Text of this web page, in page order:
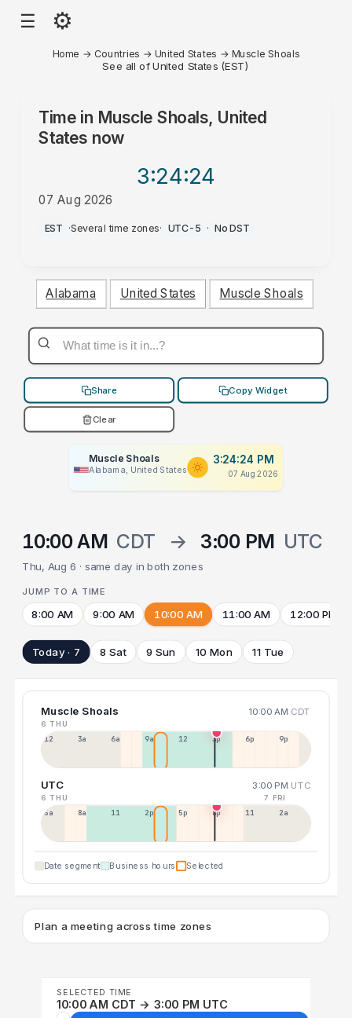
☰ ⚙
Home → Countries → United States → Muscle Shoals
See all of United States (EST)
Time in Muscle Shoals, United
States now
3:24:24
07 Aug 2026
PM
EST ·Several time zones· UTC-5 · No DST
Alabama United States Muscle Shoals
Share Copy Widget
Clear
Muscle Shoals
Alabama, United States
3:24:24 PM
07 Aug 2026
10:00 AM CDT → 3:00 PM UTC
Thu, Aug 6 · same day in both zones
JUMP TO A TIME
8:00 AM 9:00 AM 10:00 AM 11:00 AM 12:00 PM
Today · 7 8 Sat 9 Sun 10 Mon 11 Tue
Muscle Shoals 10:00 AM CDT
6 THU
12a 3a 6a 9a 12p 3p 6p 9p
UTC 3:00 PM UTC
6 THU 7 FRI
5a 8a 11a 2p 5p 8p 11p 2a
Date segment Business hours Selected
Plan a meeting across time zones
SELECTED TIME
10:00 AM CDT → 3:00 PM UTC